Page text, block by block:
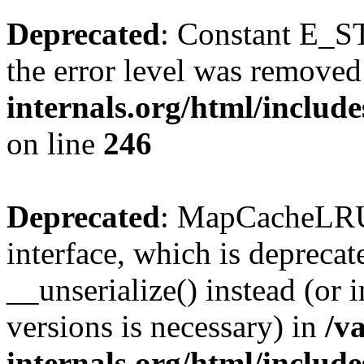
Deprecated: Constant
the error level was
internals.org/html/
on line 246
Deprecated:
interface, which is
__unserialize() instead
versions is necessary) in /